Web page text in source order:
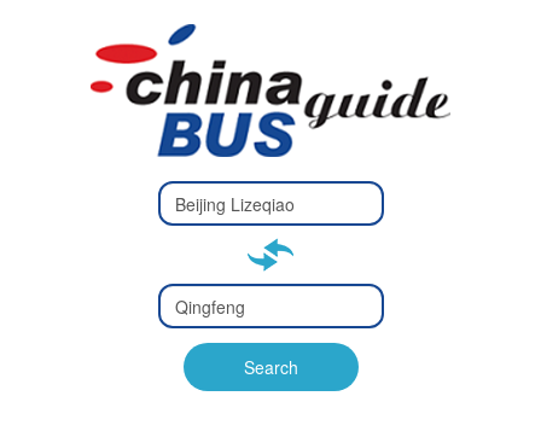
Type 2 or
more
Type 2 or more characters
Type 2 or
more
Type 2 or more characters
for results.
Search